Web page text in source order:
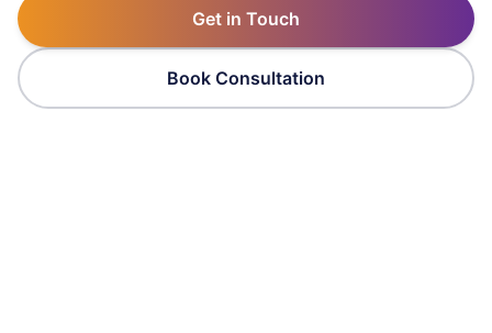
Get in Touch
Book Consultation